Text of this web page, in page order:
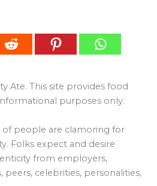
Ate. This site provides food
purposes only.
people are clamoring for
Folks expect and desire
from employers,
peers, celebrities, personalities,